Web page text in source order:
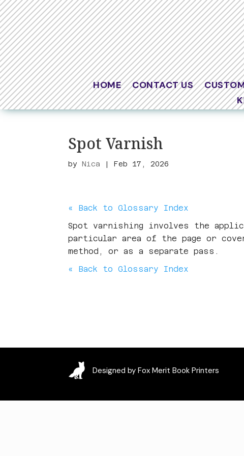
HOME CONTACT US
Spot Varnish
byNica |Feb 17, 2026
« Back to Glossary Index
Spot varnishing involves the
particular area of the page or
method, or as a separate pass.
« Back to Glossary Index
Designed by Fox Merit Book Printers